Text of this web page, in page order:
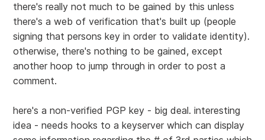
there's really not much to be gained by this unless
there's a web of verification that's built up (people
signing that persons key in order to validate identity).
otherwise, there's nothing to be gained, except
another hoop to jump through in order to post a
comment.
here's a non-verified PGP key - big deal. interesting
idea - needs hooks to a keyserver which can display